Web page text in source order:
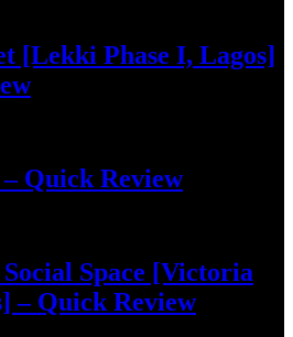
[Lekki Phase I, Lagos]
Quick Review
Space [Victoria
– Quick Review